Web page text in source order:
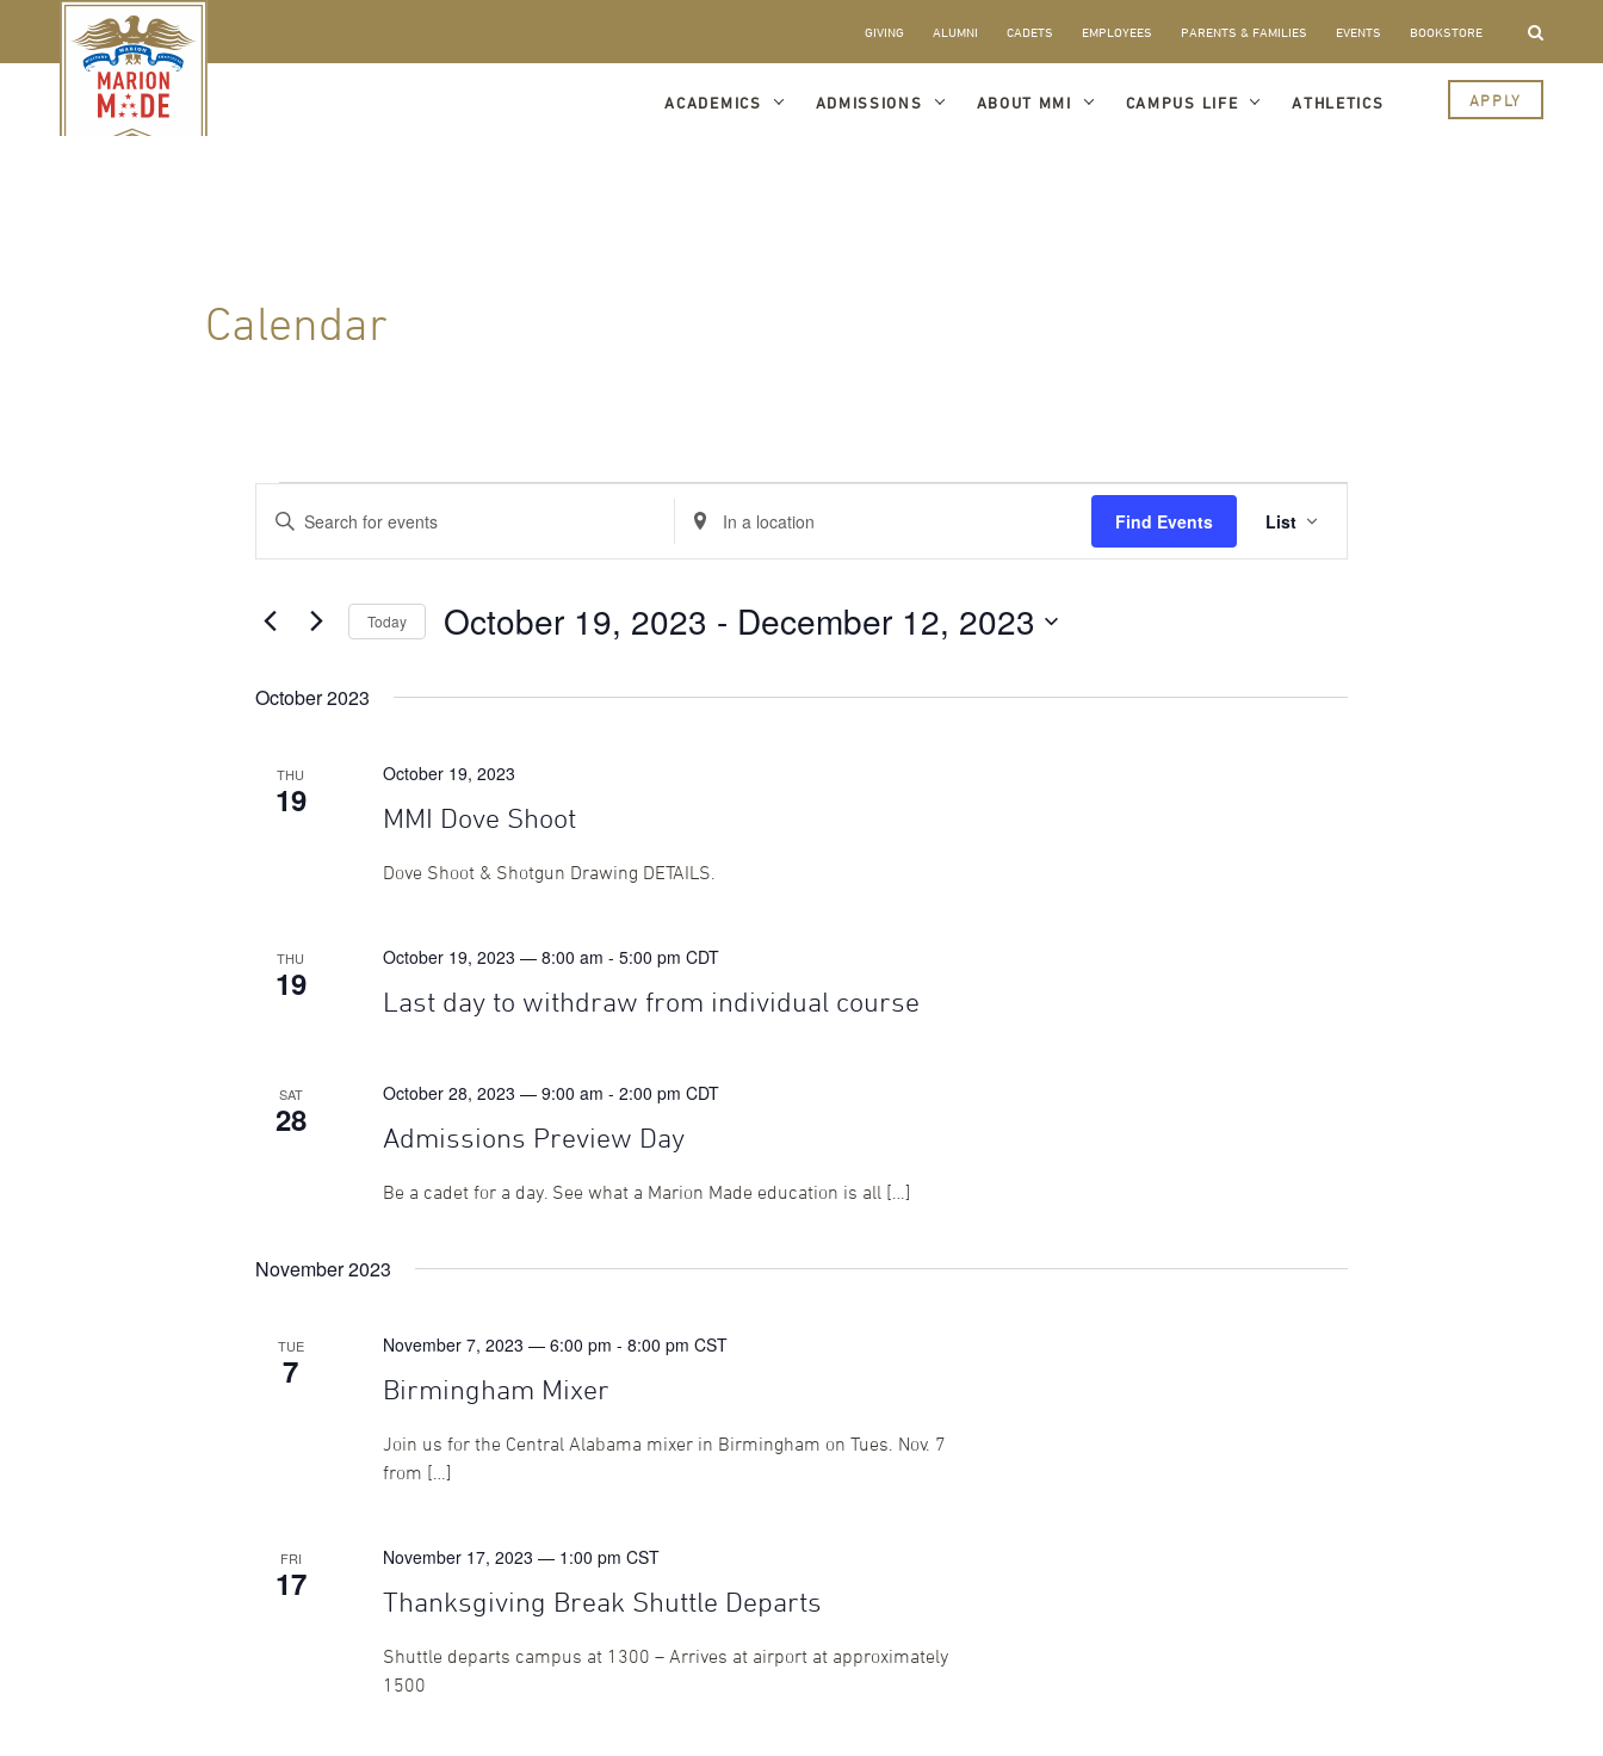
GIVING ALUMNI CADETS EMPLOYEES PARENTS & FAMILIES EVENTS BOOKSTORE
ACADEMICS ADMISSIONS ABOUT MMI CAMPUS LIFE ATHLETICS APPLY
Calendar
Events
Events
Search
and
Navigation
Enter
Keyword.
by
Keyword.
Enter
Location.
Search
by
Location.
Find Events
Views
List
Today October 19, 2023 - December 12, 2023
October 2023
THU
19 MMI Dove Shoot
October 19, 2023
Dove Shoot & Shotgun Drawing DETAILS.
THU
19 Last day to withdraw from individual course
October 19, 2023 — 8:00 am -5:00 pm CDT
SAT
28 Admissions Preview Day
October 28, 2023 — 9:00 am -2:00 pm CDT
Be a cadet for a day. See what a Marion Made education is all […]
November 2023
TUE
7 Birmingham Mixer
November 7, 2023 — 6:00 pm -8:00 pm CST
Join us for the Central Alabama mixer in Birmingham on Tues. Nov. 7
from […]
FRI
17 Thanksgiving Break Shuttle Departs
November 17, 2023 — 1:00 pm CST
Shuttle departs campus at 1300 – Arrives at airport at approximately
1500